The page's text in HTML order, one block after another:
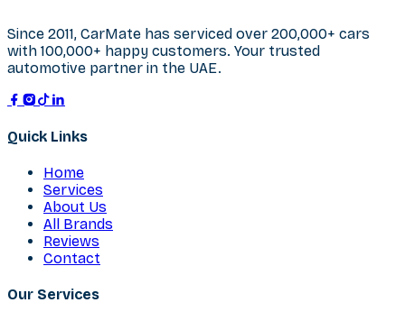
Since 2011, CarMate has serviced over 200,000+ cars
with 100,000+ happy customers. Your trusted
automotive partner in the UAE.
Quick Links
Home
Services
About Us
All Brands
Reviews
Contact
Our Services